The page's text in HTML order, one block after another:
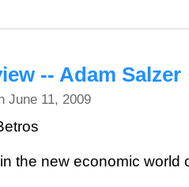
-- Adam Salzer
June 11, 2009
the new economic world